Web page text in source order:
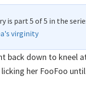
is part 5 of 5 in the
virginity
back down to kneel
her FooFoo